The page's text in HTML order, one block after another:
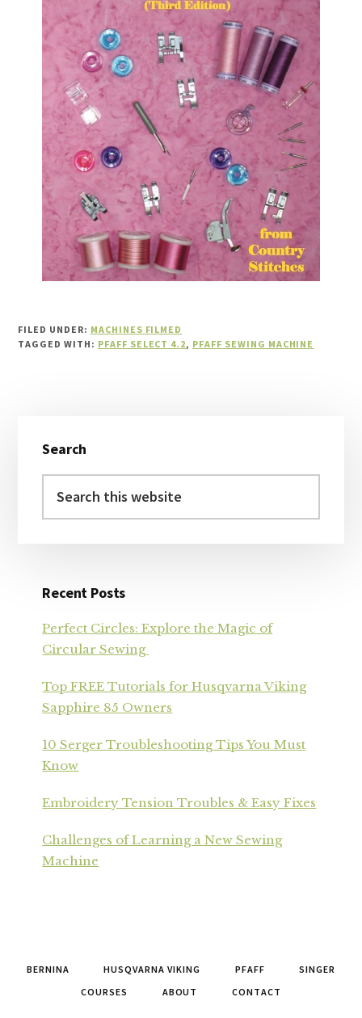
FILED UNDER: MACHINES FILMED
TAGGED WITH: PFAFF SELECT 4.2, PFAFF SEWING MACHINE
Sidebar
Search
this
Recent Posts
Perfect Circles: Explore the Magic of
Circular Sewing
Top FREE Tutorials for Husqvarna Viking
Sapphire 85 Owners
10 Serger Troubleshooting Tips You Must
Know
Embroidery Tension Troubles & Easy Fixes
Challenges of Learning a New Sewing
Machine
BERNINA HUSQVARNA VIKING PFAFF
SINGER
COURSES
ABOUT CONTACT